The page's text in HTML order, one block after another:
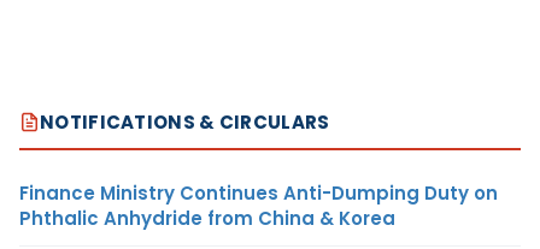
NOTIFICATIONS & CIRCULARS
Finance Ministry Continues Anti-Dumping Duty on
Phthalic Anhydride from China & Korea